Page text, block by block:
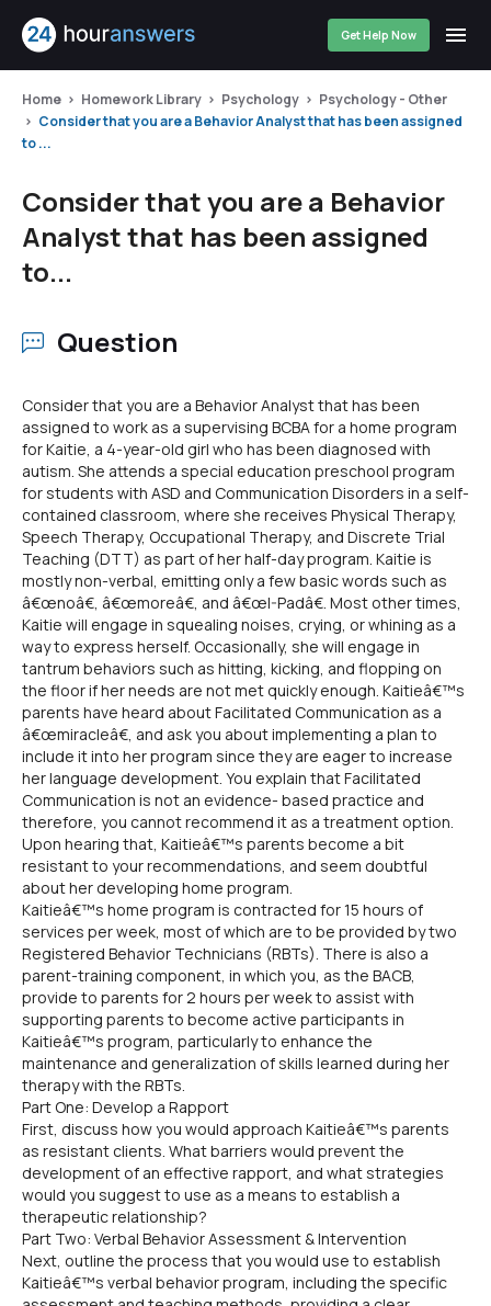
Get Help Now
Home Homework Library Psychology
Psychology - Other
Consider that you are a Behavior Analyst that has been assigned
to ...
Consider that you are a Behavior
Analyst that has been assigned
to...
Question
Consider that you are a Behavior Analyst that has been
assigned to work as a supervising BCBA for a home program
for Kaitie, a 4-year-old girl who has been diagnosed with
autism. She attends a special education preschool program
for students with ASD and Communication Disorders in a self-
contained classroom, where she receives Physical Therapy,
Speech Therapy, Occupational Therapy, and Discrete Trial
Teaching (DTT) as part of her half-day program. Kaitie is
mostly non-verbal, emitting only a few basic words such as
â€œnoâ€, â€œmoreâ€, and â€œI-Padâ€. Most other times,
Kaitie will engage in squealing noises, crying, or whining as a
way to express herself. Occasionally, she will engage in
tantrum behaviors such as hitting, kicking, and flopping on
the floor if her needs are not met quickly enough. Kaitieâ€™s
parents have heard about Facilitated Communication as a
â€œmiracleâ€, and ask you about implementing a plan to
include it into her program since they are eager to increase
her language development. You explain that Facilitated
Communication is not an evidence- based practice and
therefore, you cannot recommend it as a treatment option.
Upon hearing that, Kaitieâ€™s parents become a bit
resistant to your recommendations, and seem doubtful
about her developing home program.
Kaitieâ€™s home program is contracted for 15 hours of
services per week, most of which are to be provided by two
Registered Behavior Technicians (RBTs). There is also a
parent-training component, in which you, as the BACB,
provide to parents for 2 hours per week to assist with
supporting parents to become active participants in
Kaitieâ€™s program, particularly to enhance the
maintenance and generalization of skills learned during her
therapy with the RBTs.
Part One: Develop a Rapport
First, discuss how you would approach Kaitieâ€™s parents
as resistant clients. What barriers would prevent the
development of an effective rapport, and what strategies
would you suggest to use as a means to establish a
therapeutic relationship?
Part Two: Verbal Behavior Assessment & Intervention
Next, outline the process that you would use to establish
Kaitieâ€™s verbal behavior program, including the specific